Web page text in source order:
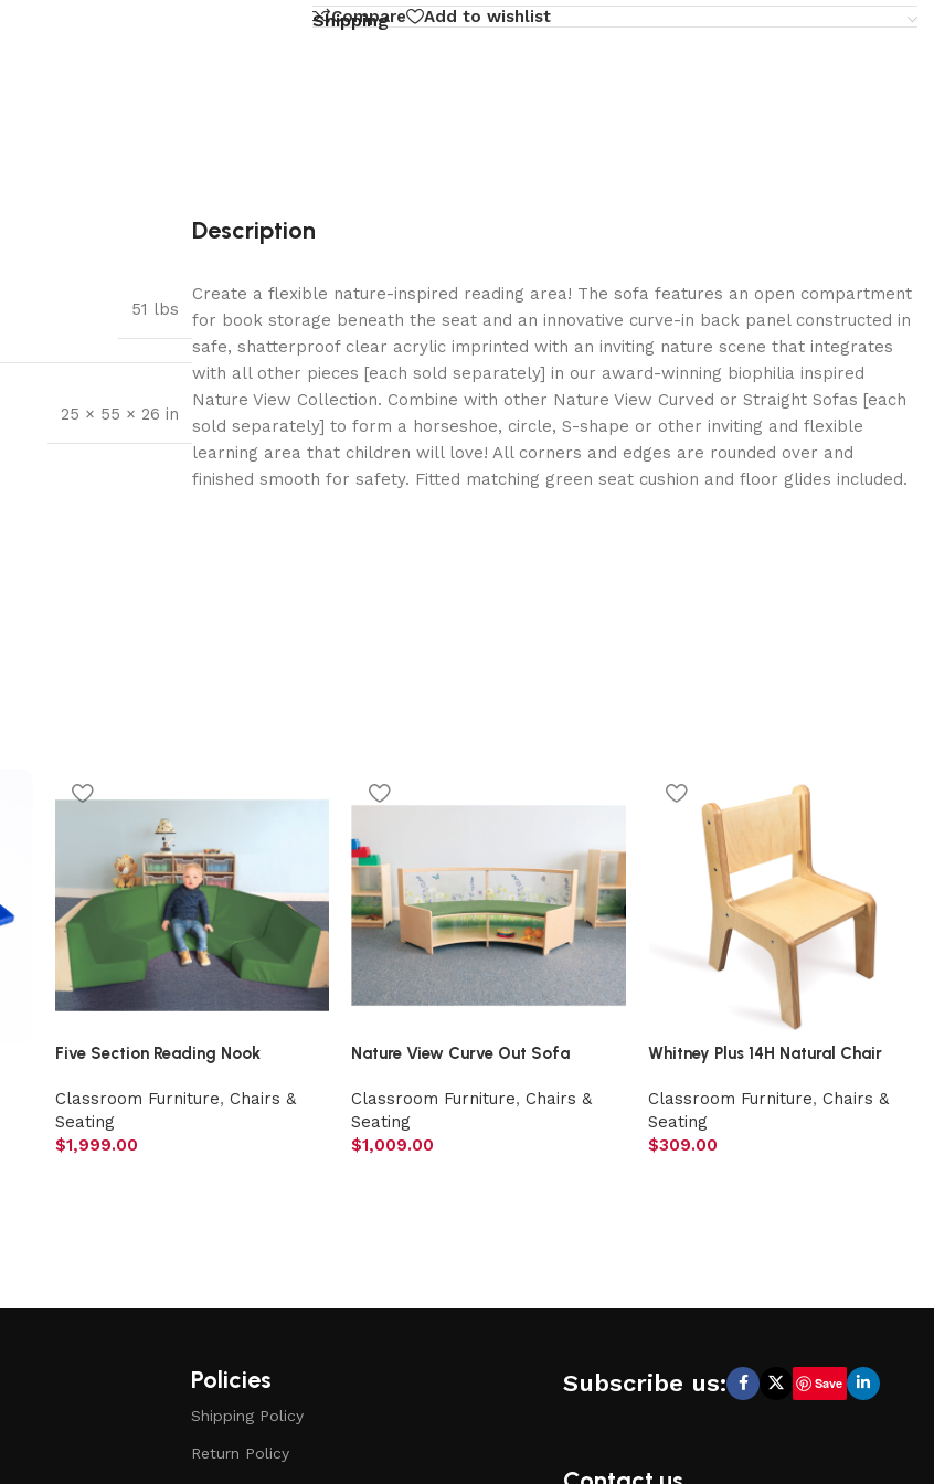
Compare Add to wishlist
Shipping
51 lbs
25 × 55 × 26 in
Description
Create a flexible nature-inspired reading area! The sofa features an open compartment
for book storage beneath the seat and an innovative curve-in back panel constructed in
safe, shatterproof clear acrylic imprinted with an inviting nature scene that integrates
with all other pieces [each sold separately] in our award-winning biophilia inspired
Nature View Collection. Combine with other Nature View Curved or Straight Sofas [each
sold separately] to form a horseshoe, circle, S-shape or other inviting and flexible
learning area that children will love! All corners and edges are rounded over and
finished smooth for safety. Fitted matching green seat cushion and floor glides included.
Five Section Reading Nook
Classroom Furniture, Chairs &
Seating
$1,999.00
Nature View Curve Out Sofa
Classroom Furniture, Chairs &
Seating
$1,009.00
Whitney Plus 14H Natural Chair
Classroom Furniture, Chairs &
Seating
$309.00
Policies
Shipping Policy
Return Policy
Subscribe us: Save